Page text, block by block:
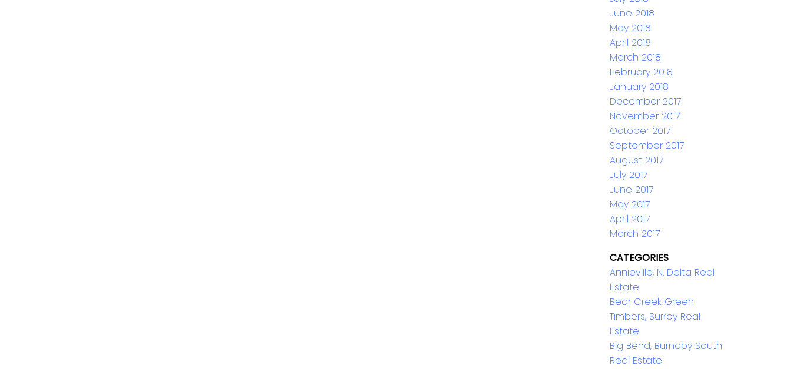
June 2018
May 2018
April 2018
March 2018
February 2018
January 2018
December 2017
November 2017
October 2017
September 2017
August 2017
July 2017
June 2017
May 2017
April 2017
March 2017
CATEGORIES
Annieville, N. Delta Real
Estate
Bear Creek Green
Timbers, Surrey Real
Estate
Big Bend, Burnaby South
Real Estate